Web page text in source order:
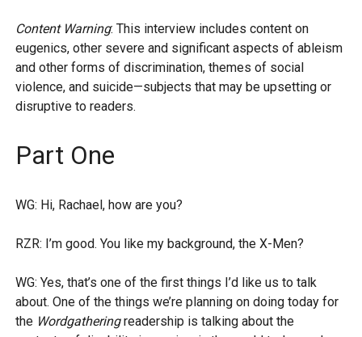
Content Warning: This interview includes content on
eugenics, other severe and significant aspects of ableism
and other forms of discrimination, themes of social
violence, and suicide—subjects that may be upsetting or
disruptive to readers.
Part One
WG: Hi, Rachael, how are you?
RZR: I’m good. You like my background, the X-Men?
WG: Yes, that’s one of the first things I’d like us to talk
about. One of the things we’re planning on doing today for
the Wordgatheringreadership is talking about the